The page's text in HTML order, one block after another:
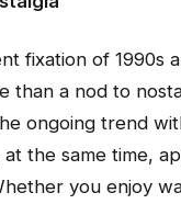
fixation of 1990s
than a nod to
ongoing trend
at the same time,
you enjoy